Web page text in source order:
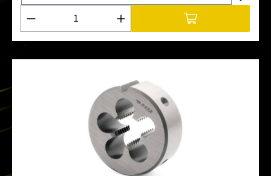
Product Quantity: Enter the desired amount or use the